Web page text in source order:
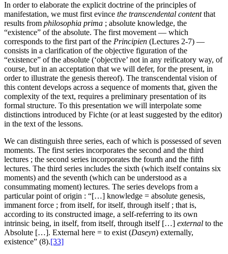
In order to elaborate the explicit doctrine of the principles of
manifestation, we must first evince the transcendental contentthat
results from philosophia prima ; absolute knowledge, the
“existence” of the absolute. The first movement — which
corresponds to the first part of the Principien (Lectures 2-7) —
consists in a clarification of the objective figuration of the
“existence” of the absolute (‘objective’ not in any reificatory way, of
course, but in an acceptation that we will defer, for the present, in
order to illustrate the genesis thereof). The transcendental vision of
this content develops across a sequence of moments that, given the
complexity of the text, requires a preliminary presentation of its
formal structure. To this presentation we will interpolate some
distinctions introduced by Fichte (or at least suggested by the editor)
in the text of the lessons.
We can distinguish three series, each of which is possessed of seven
moments. The first series incorporates the second and the third
lectures ; the second series incorporates the fourth and the fifth
lectures. The third series includes the sixth (which itself contains six
moments) and the seventh (which can be understood as a
consummating moment) lectures. The series develops from a
particular point of origin : “[…] knowledge = absolute genesis,
immanent force ; from itself, for itself, through itself ; that is,
according to its constructed image, a self-referring to its own
intrinsic being, in itself, from itself, through itself […] external to the
Absolute […]. External here = to exist (Daseyn) externally,
existence” (8).[33]